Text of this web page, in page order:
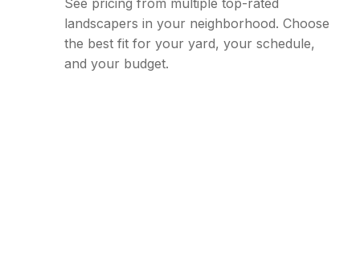
See pricing from multiple top-rated
landscapers in your neighborhood. Choose
the best fit for your yard, your schedule,
and your budget.